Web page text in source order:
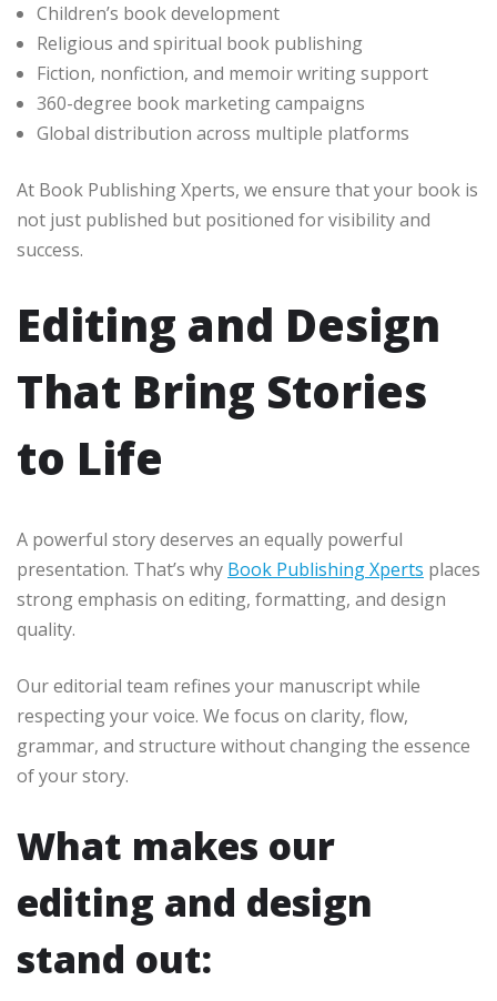
Children’s book development
Religious and spiritual book publishing
Fiction, nonfiction, and memoir writing support
360-degree book marketing campaigns
Global distribution across multiple platforms
At Book Publishing Xperts, we ensure that your book is
not just published but positioned for visibility and
success.
Editing and Design
That Bring Stories
to Life
A powerful story deserves an equally powerful
presentation. That’s why Book Publishing Xperts places
strong emphasis on editing, formatting, and design
quality.
Our editorial team refines your manuscript while
respecting your voice. We focus on clarity, flow,
grammar, and structure without changing the essence
of your story.
What makes our
editing and design
stand out: